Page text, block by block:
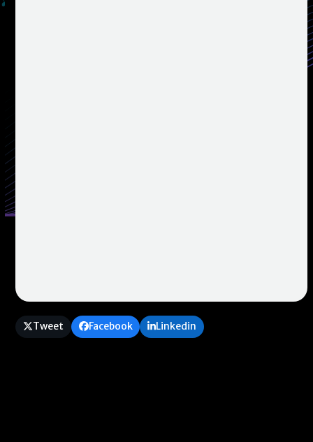
Tweet Facebook Linkedin